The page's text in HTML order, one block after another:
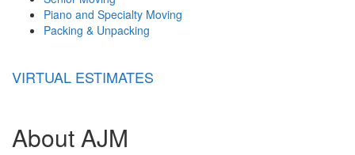
Piano and Specialty Moving
Packing & Unpacking
VIRTUAL ESTIMATES
About AJM